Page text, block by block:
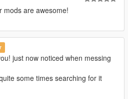
mods are awesome!
just now noticed when messing
some times searching for it